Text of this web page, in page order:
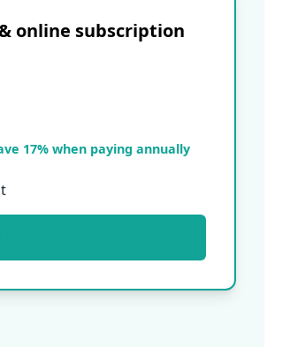
online subscription
17% when paying annually